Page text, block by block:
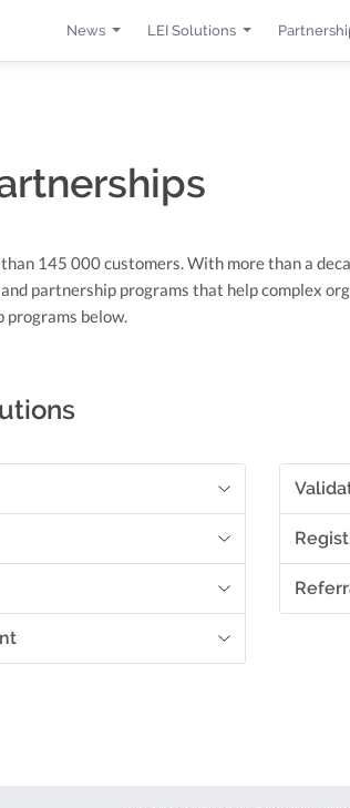
News LEI Solutions
145 000 customers. With more than a
partnership programs that help complex
programs below.